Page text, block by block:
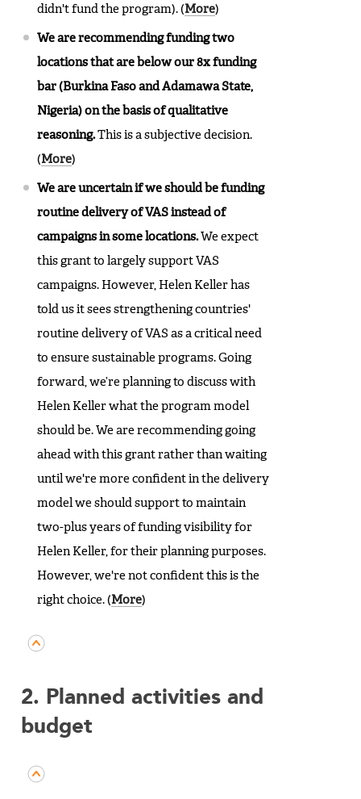
didn't fund the program). (More)
We are recommending funding two
locations that are below our 8x funding
bar (Burkina Faso and Adamawa State,
Nigeria) on the basis of qualitative
reasoning.This is a subjective decision.
(More)
We are uncertain if we should be funding
routine delivery of VAS instead of
campaigns in some locations. We expect
this grant to largely support VAS
campaigns. However, Helen Keller has
told us it sees strengthening countries'
routine delivery of VAS as a critical need
to ensure sustainable programs. Going
forward, we’re planning to discuss with
Helen Keller what the program model
should be. We are recommending going
ahead with this grant rather than waiting
until we're more confident in the delivery
model we should support to maintain
two-plus years of funding visibility for
Helen Keller, for their planning purposes.
However, we're not confident this is the
right choice. (More)
2. Planned activities and
budget